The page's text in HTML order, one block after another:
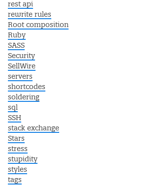
rest api
rewrite rules
Root composition
Ruby
SASS
Security
SellWire
servers
shortcodes
soldering
sql
SSH
stack exchange
Stars
stress
stupidity
styles
tags